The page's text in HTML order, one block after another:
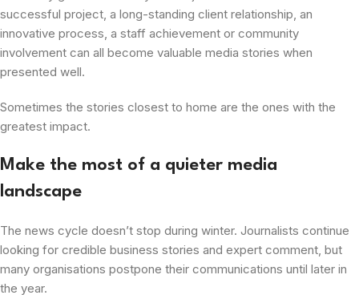
successful project, a long-standing client relationship, an
innovative process, a staff achievement or community
involvement can all become valuable media stories when
presented well.
Sometimes the stories closest to home are the ones with the
greatest impact.
Make the most of a quieter media
landscape
The news cycle doesn’t stop during winter. Journalists continue
looking for credible business stories and expert comment, but
many organisations postpone their communications until later in
the year.